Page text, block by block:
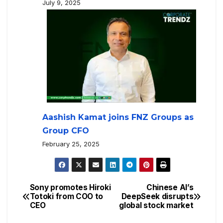
July 9, 2025
Aashish Kamat joins FNZ Groups as
Group CFO
February 25, 2025
Chinese AI’s
DeepSeek disrupts
global stock market
Sony promotes Hiroki
Totoki from COO to
CEO